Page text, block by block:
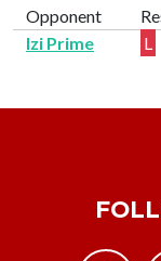
Opponent
Izi Prime
L